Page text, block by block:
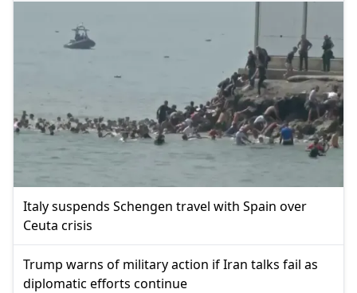
Italy suspends Schengen travel with Spain over
Ceuta crisis
Trump warns of military action if Iran talks fail as
diplomatic efforts continue